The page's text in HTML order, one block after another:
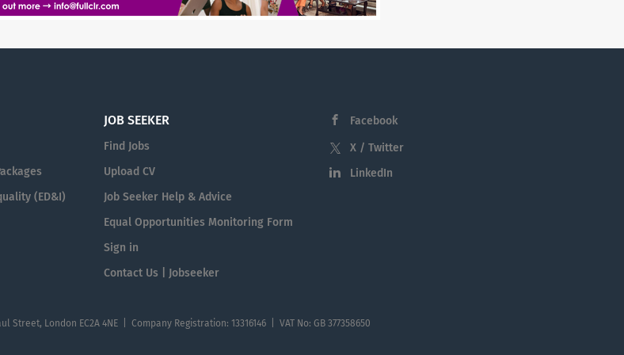
(ED&I)
JOB SEEKER
Find Jobs
Upload CV
Job Seeker Help & Advice
Equal Opportunities Monitoring Form
Sign in
Contact Us | Jobseeker
Facebook
X / Twitter
LinkedIn
London EC2A 4NE | Company Registration: 13316146 | VAT No: GB 377358650